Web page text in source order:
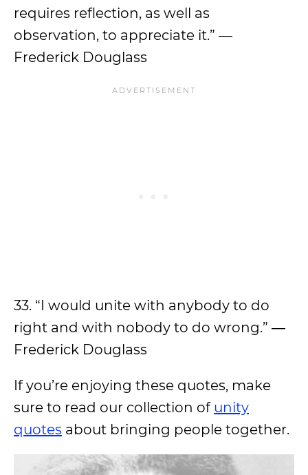
requires reflection, as well as
observation, to appreciate it.” ―
Frederick Douglass
33. “I would unite with anybody to do
right and with nobody to do wrong.” ―
Frederick Douglass
If you’re enjoying these quotes, make
sure to read our collection of unity
quotes about bringing people together.